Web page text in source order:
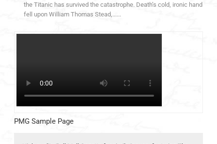
the Titanic has survived the catastrophe. Death’s cold, ironic hand
fell upon William Thomas Stead,......
PMG Sample Page